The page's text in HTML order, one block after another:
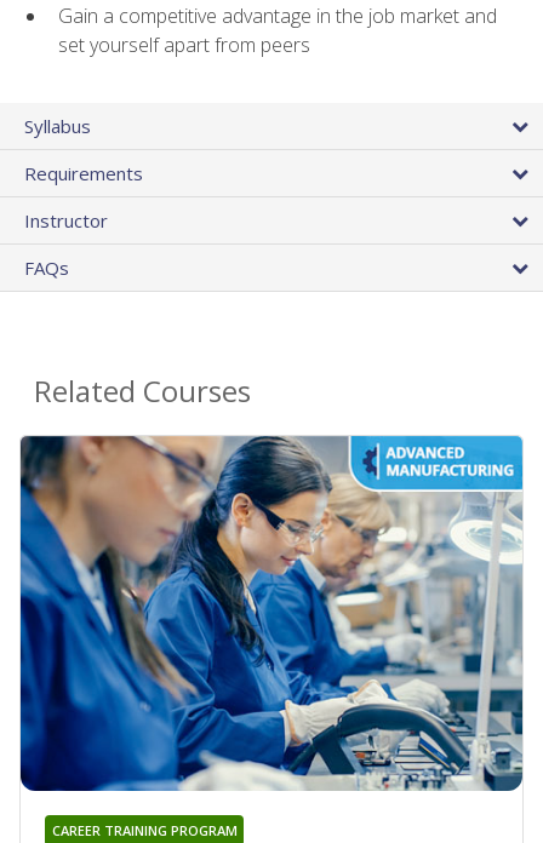
Gain a competitive advantage in the job market and
set yourself apart from peers
Syllabus
Requirements
Instructor
FAQs
Related Courses
CAREER TRAINING PROGRAM